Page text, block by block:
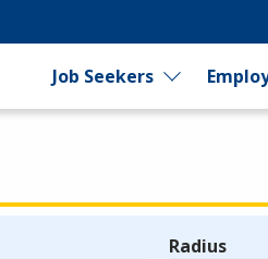
Job Seekers
Radius